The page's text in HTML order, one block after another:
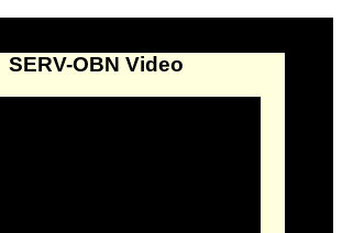
SERV-OBN Video